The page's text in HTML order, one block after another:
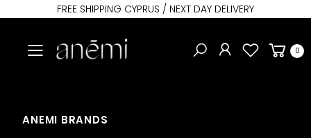
FREE SHIPPING CYPRUS / NEXT DAY DELIVERY
Toggle mobile menu 0
ANEMI BRANDS